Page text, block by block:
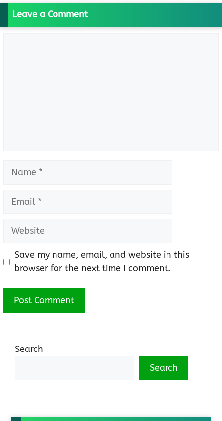
Leave a Comment
Name
Email
Website
Save my name, email, and website in this
browser for the next time I comment.
Search
Search